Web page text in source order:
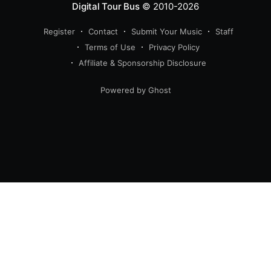
Digital Tour Bus© 2010-2026
Register Contact Submit Your Music
Staff
Terms of Use
Privacy Policy
Affiliate & Sponsorship Disclosure
Powered by Ghost